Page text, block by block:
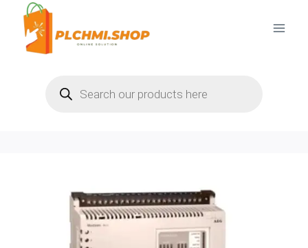
content
search